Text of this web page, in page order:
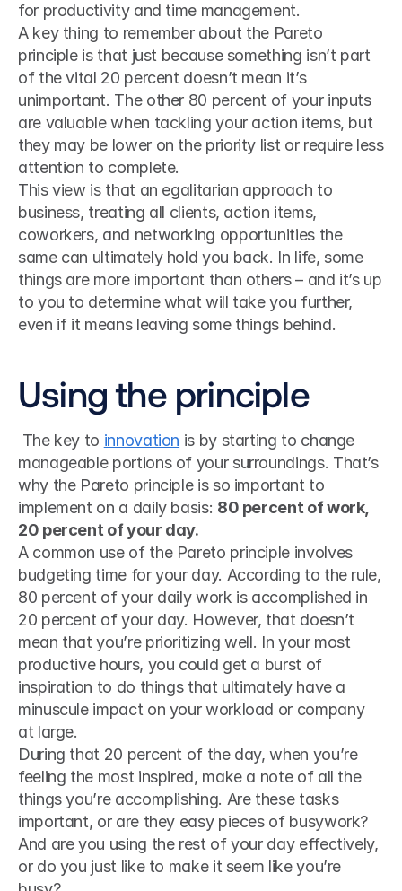
for productivity and time management.
A key thing to remember about the Pareto
principle is that just because something isn’t part
of the vital 20 percent doesn’t mean it’s
unimportant. The other 80 percent of your inputs
are valuable when tackling your action items, but
they may be lower on the priority list or require less
attention to complete.
This view is that an egalitarian approach to
business, treating all clients, action items,
coworkers, and networking opportunities the
same can ultimately hold you back. In life, some
things are more important than others – and it’s up
to you to determine what will take you further,
even if it means leaving some things behind.
Using the principle
The key to innovation is by starting to change
manageable portions of your surroundings. That’s
why the Pareto principle is so important to
implement on a daily basis: 80 percent of work,
20 percent of your day.
A common use of the Pareto principle involves
budgeting time for your day. According to the rule,
80 percent of your daily work is accomplished in
20 percent of your day. However, that doesn’t
mean that you’re prioritizing well. In your most
productive hours, you could get a burst of
inspiration to do things that ultimately have a
minuscule impact on your workload or company
at large.
During that 20 percent of the day, when you’re
feeling the most inspired, make a note of all the
things you’re accomplishing. Are these tasks
important, or are they easy pieces of busywork?
And are you using the rest of your day effectively,
or do you just like to make it seem like you’re